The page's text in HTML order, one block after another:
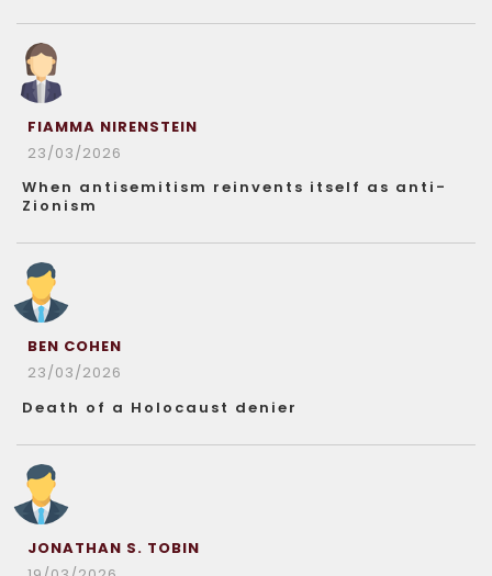
FIAMMA NIRENSTEIN
23/03/2026
When antisemitism reinvents itself as anti-
Zionism
BEN COHEN
23/03/2026
Death of a Holocaust denier
JONATHAN S. TOBIN